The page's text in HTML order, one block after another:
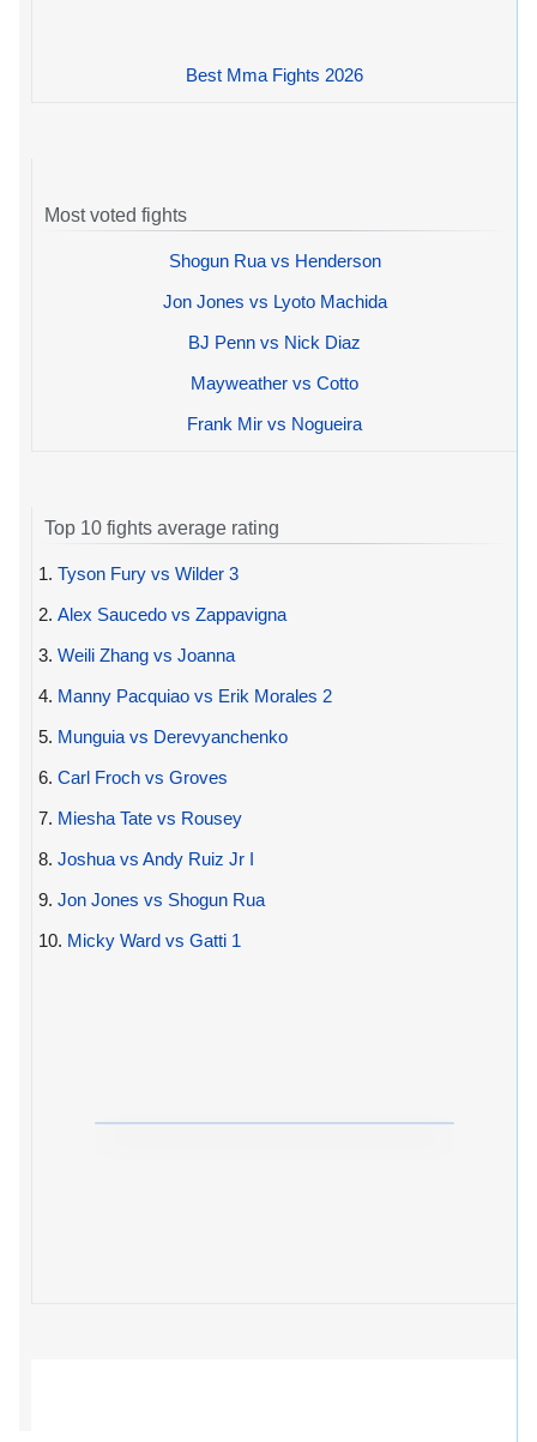
Best Mma Fights 2026
Most voted fights
Shogun Rua vs Henderson
Jon Jones vs Lyoto Machida
BJ Penn vs Nick Diaz
Mayweather vs Cotto
Frank Mir vs Nogueira
Top 10 fights average rating
1. Tyson Fury vs Wilder 3
2. Alex Saucedo vs Zappavigna
3. Weili Zhang vs Joanna
4. Manny Pacquiao vs Erik Morales 2
5. Munguia vs Derevyanchenko
6. Carl Froch vs Groves
7. Miesha Tate vs Rousey
8. Joshua vs Andy Ruiz Jr I
9. Jon Jones vs Shogun Rua
10. Micky Ward vs Gatti 1